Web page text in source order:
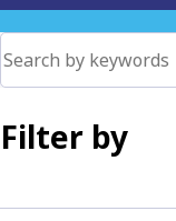
Filter by